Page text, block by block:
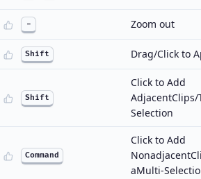
- Zoom out
Shift Drag/Click to
Shift
Click to Add
AdjacentClips/
Selection
Command
Click to Add
aMulti-